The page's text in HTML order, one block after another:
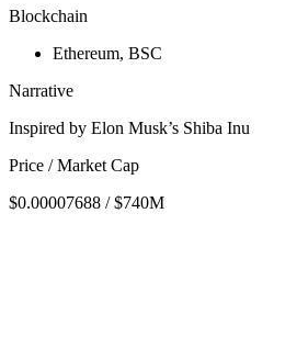
Blockchain
Ethereum, BSC
Narrative
Inspired by Elon Musk’s Shiba Inu
Price / Market Cap
$0.00007688 / $740M